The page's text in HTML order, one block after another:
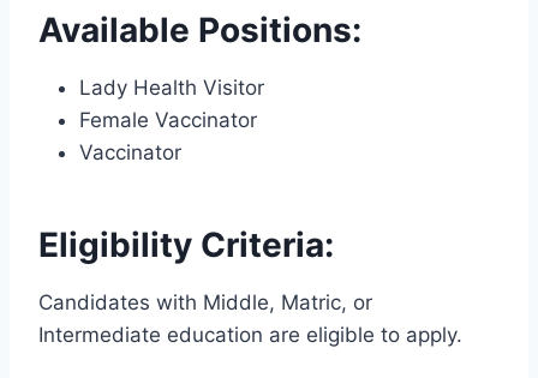
Available Positions:
Lady Health Visitor
Female Vaccinator
Vaccinator
Eligibility Criteria:
Candidates with Middle, Matric, or
Intermediate education are eligible to apply.